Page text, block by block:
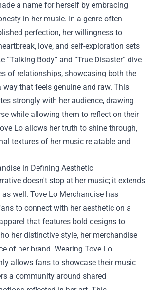
a name for herself by embracing
in her music. In a genre often
perfection, her willingness to
love, and self-exploration sets
“Talking Body” and “True Disaster” dive
of relationships, showcasing both the
way that feels genuine and raw. This
strongly with her audience, drawing
while allowing them to reflect on their
Lo allows her truth to shine through,
textures of her music relatable and
in Defining Aesthetic
doesn't stop at her music; it extends
as well. Tove Lo Merchandise has
to connect with her aesthetic on a
that features bold designs to
her distinctive style, her merchandise
of her brand. Wearing Tove Lo
allows fans to showcase their music
a community around shared